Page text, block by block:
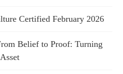
Certified February 2026
Belief to Proof: Turning